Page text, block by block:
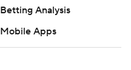
Betting Analysis
Mobile Apps